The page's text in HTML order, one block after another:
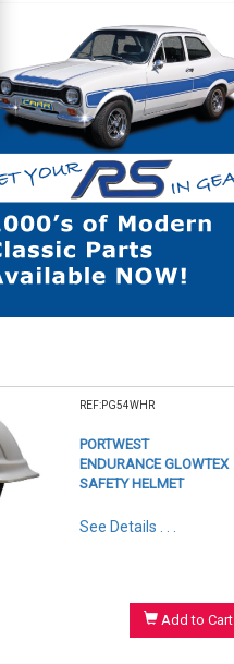
REF:PG54WHR
PORTWEST
ENDURANCE GLOWTEX
SAFETY HELMET
See Details . . .
Add to Cart